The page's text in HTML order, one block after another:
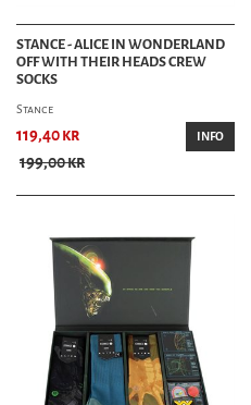
STANCE - ALICE IN WONDERLAND
OFF WITH THEIR HEADS CREW
SOCKS
Stance
119,40 kr
199,00 kr
INFO